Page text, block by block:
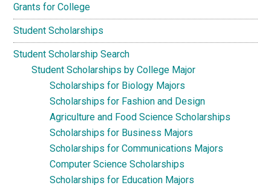
Grants for College
Student Scholarships
Student Scholarship Search
Student Scholarships by College Major
Scholarships for Biology Majors
Scholarships for Fashion and Design
Agriculture and Food Science Scholarships
Scholarships for Business Majors
Scholarships for Communications Majors
Computer Science Scholarships
Scholarships for Education Majors